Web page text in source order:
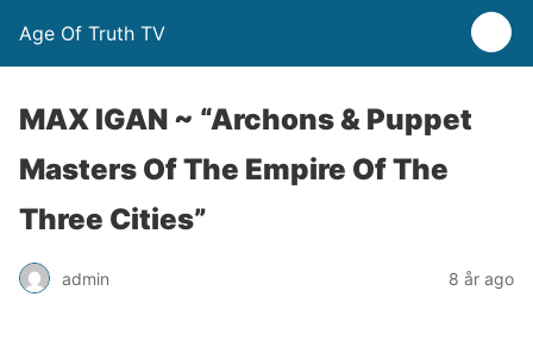
Age Of Truth TV
MAX IGAN ~ “Archons & Puppet
Masters Of The Empire Of The
Three Cities”
admin 8 år ago